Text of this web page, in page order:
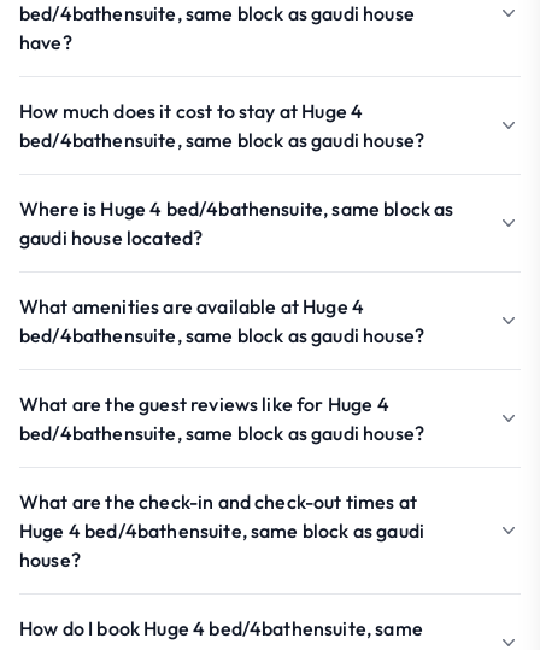
bed/4bathensuite, same block as gaudi house
have?
How much does it cost to stay at Huge 4
bed/4bathensuite, same block as gaudi house?
Where is Huge 4 bed/4bathensuite, same block as
gaudi house located?
What amenities are available at Huge 4
bed/4bathensuite, same block as gaudi house?
What are the guest reviews like for Huge 4
bed/4bathensuite, same block as gaudi house?
What are the check-in and check-out times at
Huge 4 bed/4bathensuite, same block as gaudi
house?
How do I book Huge 4 bed/4bathensuite, same